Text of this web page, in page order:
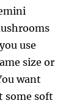
use
size or
want
some soft